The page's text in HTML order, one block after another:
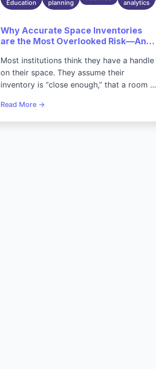
6:40:22
Education
planning
analytics
Why Accurate Space Inventories
are the Most Overlooked Risk—And
Campuses
Most institutions think they have a handle
on their space. They assume their
inventory is “close enough,” that a room ...
Read More →